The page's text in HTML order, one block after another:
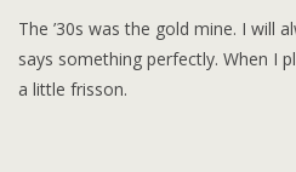
The ’30s was the gold mine. I will
says something perfectly. When I
a little frisson.